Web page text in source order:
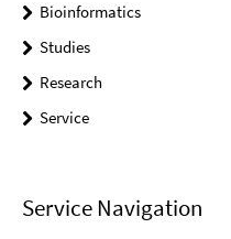
Bioinformatics
Studies
Research
Service
Service Navigation